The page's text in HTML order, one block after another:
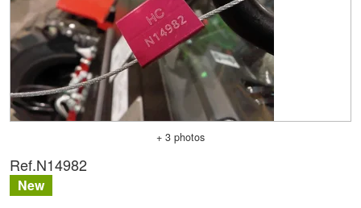
+ 3 photos
Ref.N14982
New